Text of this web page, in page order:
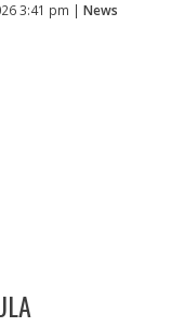
3:41 pm | News